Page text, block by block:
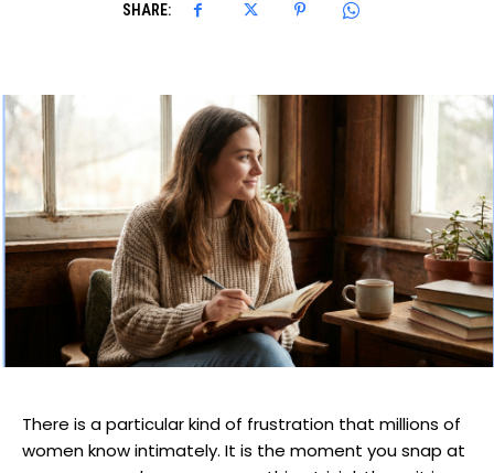
SHARE:
There is a particular kind of frustration that millions of
women know intimately. It is the moment you snap at